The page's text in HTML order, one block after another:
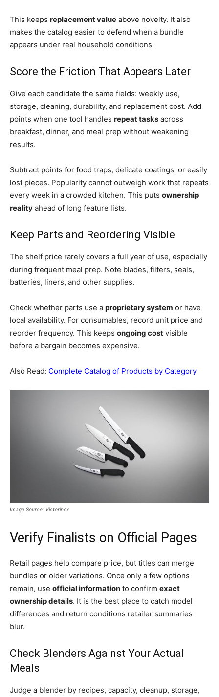
This keeps replacement value above novelty. It also
makes the catalog easier to defend when a bundle
appears under real household conditions.
Score the Friction That Appears Later
Give each candidate the same fields: weekly use,
storage, cleaning, durability, and replacement cost. Add
points when one tool handles repeat tasks across
breakfast, dinner, and meal prep without weakening
results.
Subtract points for food traps, delicate coatings, or easily
lost pieces. Popularity cannot outweigh work that repeats
every week in a crowded kitchen. This puts ownership
reality ahead of long feature lists.
Keep Parts and Reordering Visible
The shelf price rarely covers a full year of use, especially
during frequent meal prep. Note blades, filters, seals,
batteries, liners, and other supplies.
Check whether parts use a proprietary system or have
local availability. For consumables, record unit price and
reorder frequency. This keeps ongoing cost visible
before a bargain becomes expensive.
Also Read: Complete Catalog of Products by Category
Image Source: Victorinox
Verify Finalists on Official Pages
Retail pages help compare price, but titles can merge
bundles or older variations. Once only a few options
remain, use official information to confirm exact
ownership details. It is the best place to catch model
differences and return conditions retailer summaries
blur.
Check Blenders Against Your Actual
Meals
Judge a blender by recipes, capacity, cleanup, storage,